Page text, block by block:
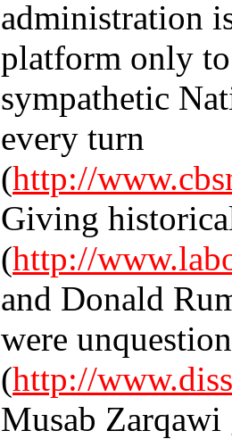
administration
platform only
sympathetic
every turn
(http://
Giving
(http://
and Donald
were
(http://
Musab